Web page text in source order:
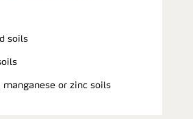
soils
manganese or zinc soils